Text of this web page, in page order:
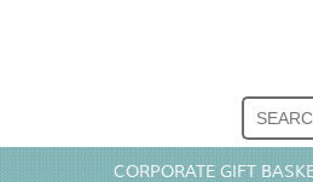
CORPORATE GIFT